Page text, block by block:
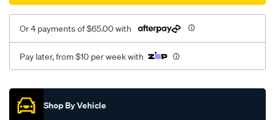
Or 4 payments of $65.00 with
Pay later, from $10 per week with
Promotions
Shop By Vehicle